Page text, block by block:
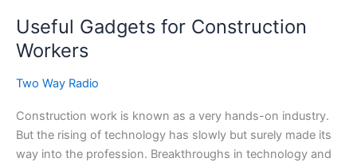
It’s
No
Contest
Useful Gadgets for Construction
Workers
Two Way Radio
Construction work is known as a very hands-on industry.
But the rising of technology has slowly but surely made its
way into the profession. Breakthroughs in technology and